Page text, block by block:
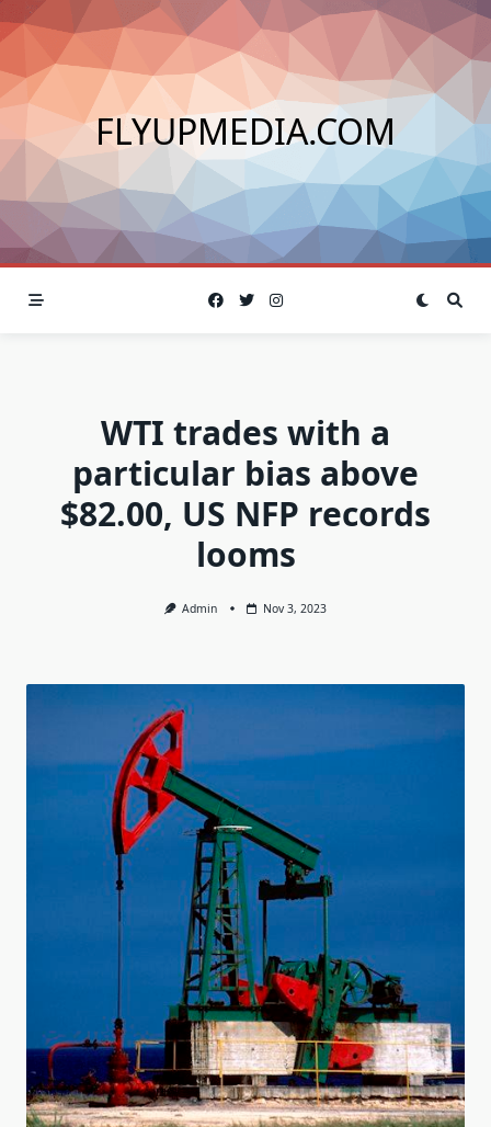
Skip
to
content
FLYUPMEDIA.COM
WTI trades with a
particular bias above
$82.00, US NFP records
looms
Admin Nov 3, 2023